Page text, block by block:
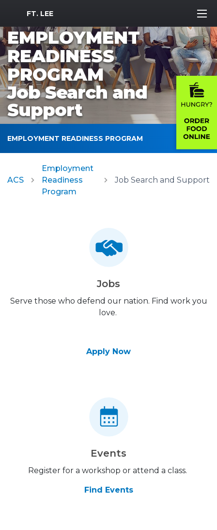
MWR Logo
FT. LEE
EMPLOYMENT
READINESS
PROGRAM
Job Search and
Support
EMPLOYMENT READINESS PROGRAM
ACS
Employment
Readiness
Program
Job Search and Support
Jobs
Serve those who defend our nation. Find work you
love.
Apply Now
Events
Register for a workshop or attend a class.
Find Events